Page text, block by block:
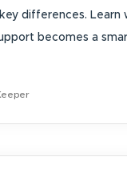
differences. Learn
becomes a